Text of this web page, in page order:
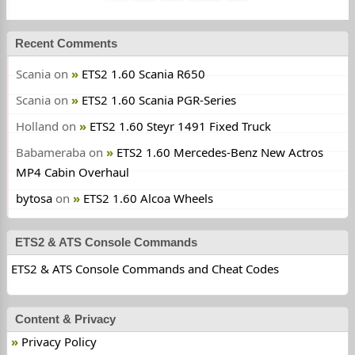
Recent Comments
Scania on
ETS2 1.60 Scania R650
Scania on
ETS2 1.60 Scania PGR-Series
Holland on
ETS2 1.60 Steyr 1491 Fixed Truck
Babameraba on
ETS2 1.60 Mercedes-Benz New Actros
MP4 Cabin Overhaul
bytosa on ETS2 1.60 Alcoa Wheels
ETS2 & ATS Console Commands
ETS2 & ATS Console Commands and Cheat Codes
Content & Privacy
Privacy Policy